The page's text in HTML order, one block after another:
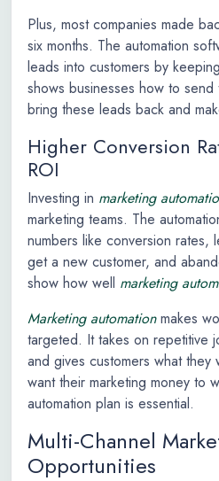
Plus, most companies made
six months. The automation
leads into customers by
shows businesses how to
bring these leads back and
Higher Conversion
ROI
Investing in marketing
marketing teams. The
numbers like conversion rates,
get a new customer, and
show how well marketing
Marketing automationmakes
targeted. It takes on repetitive
and gives customers what they
want their marketing money to
automation plan is essential.
Multi-Channel
Opportunities